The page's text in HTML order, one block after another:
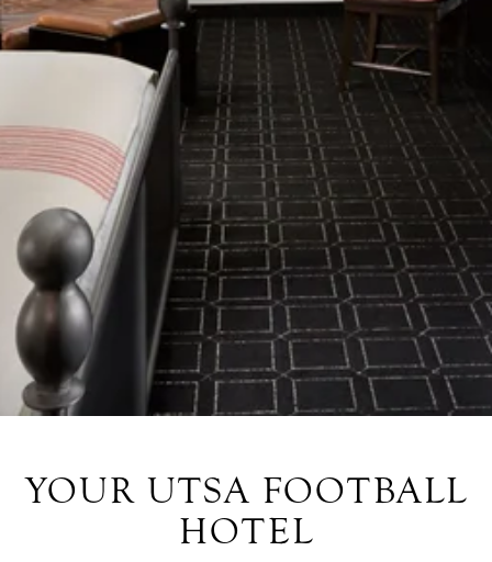
YOUR UTSA FOOTBALL
HOTEL